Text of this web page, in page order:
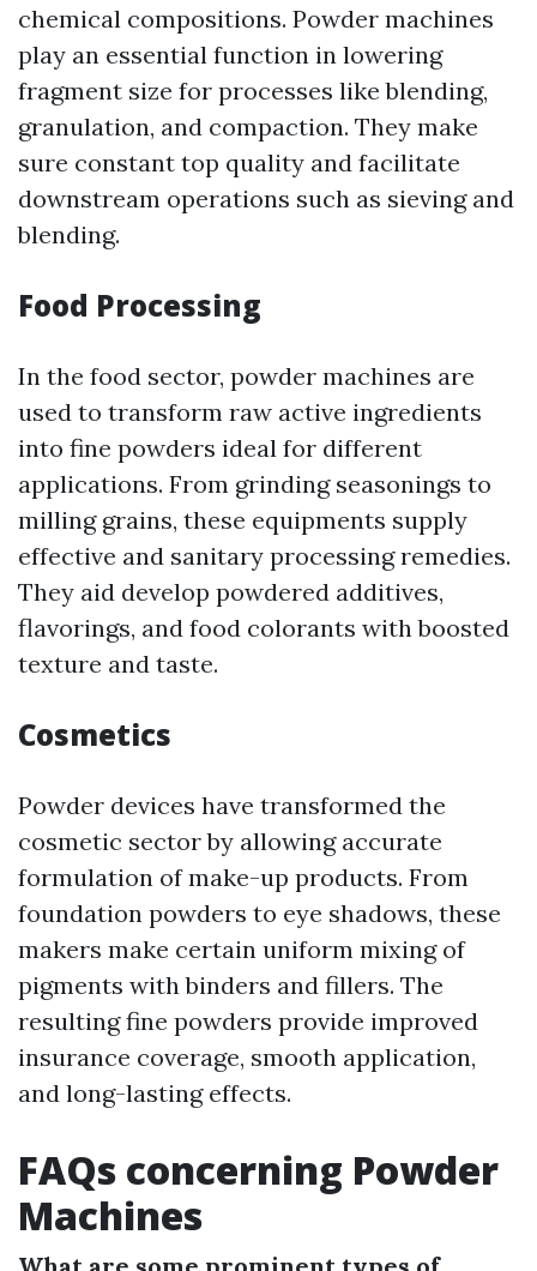
chemical compositions. Powder machines
play an essential function in lowering
fragment size for processes like blending,
granulation, and compaction. They make
sure constant top quality and facilitate
downstream operations such as sieving and
blending.
Food Processing
In the food sector, powder machines are
used to transform raw active ingredients
into fine powders ideal for different
applications. From grinding seasonings to
milling grains, these equipments supply
effective and sanitary processing remedies.
They aid develop powdered additives,
flavorings, and food colorants with boosted
texture and taste.
Cosmetics
Powder devices have transformed the
cosmetic sector by allowing accurate
formulation of make-up products. From
foundation powders to eye shadows, these
makers make certain uniform mixing of
pigments with binders and fillers. The
resulting fine powders provide improved
insurance coverage, smooth application,
and long-lasting effects.
FAQs concerning Powder
Machines